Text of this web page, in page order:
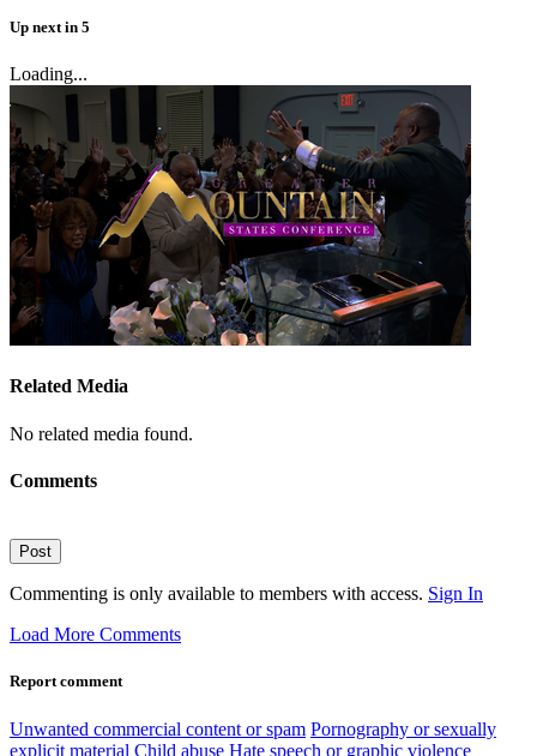
Up next in 5
Loading...
Related Media
No related media found.
Comments
Post
Commenting is only available to members with access. Sign In
Load More Comments
Report comment
Unwanted commercial content or spam Pornography or sexually
explicit material Child abuse Hate speech or graphic violence